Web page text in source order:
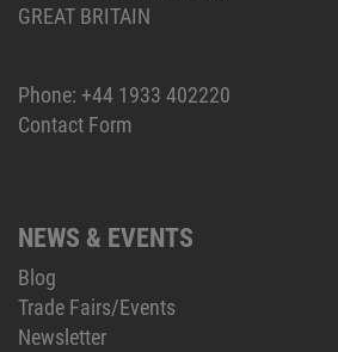
GREAT BRITAIN
Phone: +44 1933 402220
Contact Form
NEWS & EVENTS
Blog
Trade Fairs/Events
Newsletter